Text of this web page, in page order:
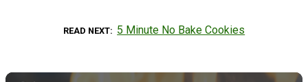
READ NEXT 5 Minute No Bake Cookies